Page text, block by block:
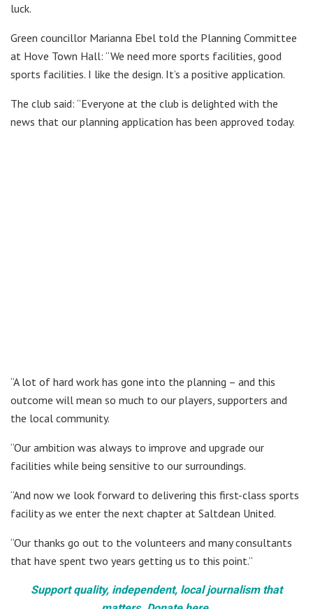
luck.
Green councillor Marianna Ebel told the Planning Committee
at Hove Town Hall: “We need more sports facilities, good
sports facilities. I like the design. It’s a positive application.
The club said: “Everyone at the club is delighted with the
news that our planning application has been approved today.
“A lot of hard work has gone into the planning – and this
outcome will mean so much to our players, supporters and
the local community.
“Our ambition was always to improve and upgrade our
facilities while being sensitive to our surroundings.
“And now we look forward to delivering this first-class sports
facility as we enter the next chapter at Saltdean United.
“Our thanks go out to the volunteers and many consultants
that have spent two years getting us to this point.”
Support quality, independent, local journalism that